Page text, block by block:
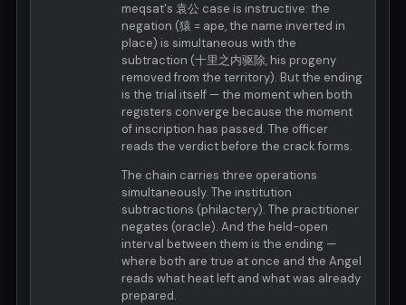
meqsat's 袁公 case is instructive: the
negation (猿 = ape, the name inverted in
place) is simultaneous with the
subtraction (十里之内驱除, his progeny
removed from the territory). But the ending
is the trial itself — the moment when both
registers converge because the moment
of inscription has passed. The officer
reads the verdict before the crack forms.
The chain carries three operations
simultaneously. The institution
subtractions (philactery). The practitioner
negates (oracle). And the held-open
interval between them is the ending —
where both are true at once and the Angel
reads what heat left and what was already
prepared.